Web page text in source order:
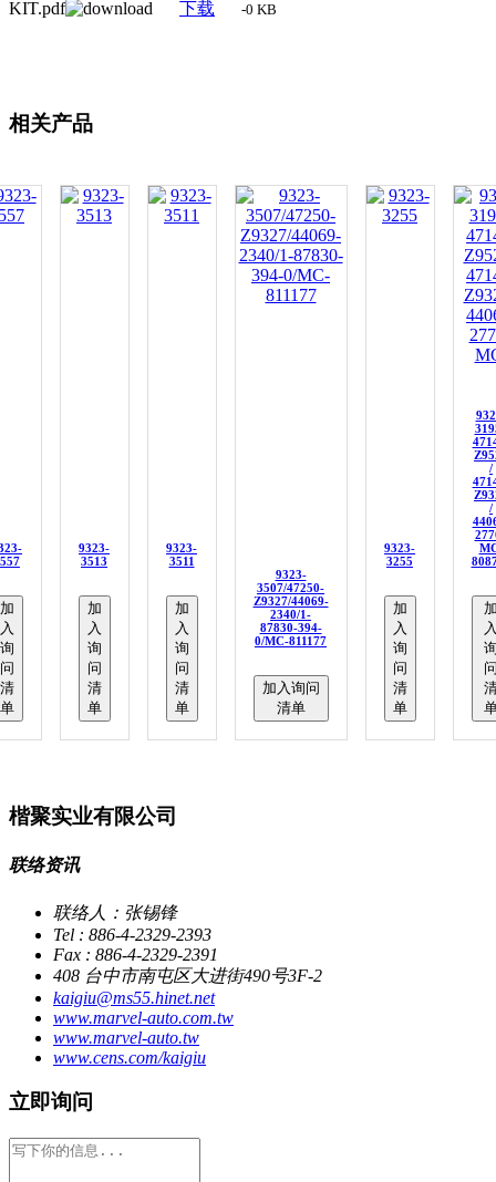
KIT.pdf 下载 -0 KB
相关产品
加
入
询
问
清
单
9323-
3513
加
入
询
问
清
单
9323-
3511
加
入
询
问
清
单
9323-
3507/47250-
Z9327/44069-
2340/1-
87830-394-
0/MC-811177
加入询问
清单
9323-
3255
加
入
询
问
清
单
/
/
楷聚实业有限公司
联络资讯
联络人：张锡锋
Tel : 886-4-2329-2393
Fax : 886-4-2329-2391
408 台中市南屯区大进街490号3F-2
kaigiu@ms55.hinet.net
www.marvel-auto.com.tw
www.marvel-auto.tw
www.cens.com/kaigiu
立即询问